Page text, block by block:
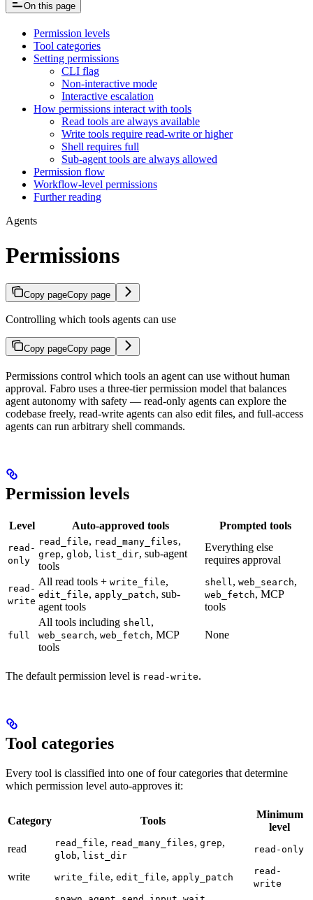
On this page
Permission levels
Tool categories
Setting permissions
CLI flag
Non-interactive mode
Interactive escalation
How permissions interact with tools
Read tools are always available
Write tools require read-write or higher
Shell requires full
Sub-agent tools are always allowed
Permission flow
Workflow-level permissions
Further reading
Agents
Permissions
Copy pageCopy page
Controlling which tools agents can use
Copy pageCopy page
Permissions control which tools an agent can use without human
approval. Fabro uses a three-tier permission model that balances
agent autonomy with safety — read-only agents can explore the
codebase freely, read-write agents can also edit files, and full-access
agents can run arbitrary shell commands.
Permission levels
Level Auto-approved tools Prompted tools
read-
only
read_file, read_many_files,
grep, glob, list_dir, sub-agent
tools
Everything else
requires approval
read-
write
All read tools + write_file,
edit_file, apply_patch, sub-
agent tools
shell , web_search,
web_fetch, MCP
tools
full
All tools including shell ,
web_search, web_fetch, MCP
tools
None
The default permission level is read-write.
Tool categories
Every tool is classified into one of four categories that determine
which permission level auto-approves it:
Category Tools
Minimum
level
read
read_file, read_many_files, grep,
glob, list_dir
read-only
write write_file, edit_file, apply_patch
read-
write